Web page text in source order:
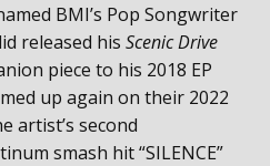
BMI’s Pop Songwriter
released his Scenic Drive
piece to his 2018 EP
up again on their 2022
artist’s second
smash hit “SILENCE”